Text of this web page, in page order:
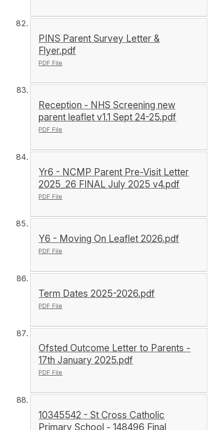
PINS Parent Survey Letter &
Flyer.pdf
PDF File
Reception - NHS Screening new
parent leaflet v1.1 Sept 24-25.pdf
PDF File
Yr6 - NCMP Parent Pre-Visit Letter
2025_26 FINAL July 2025 v4.pdf
PDF File
Y6 - Moving On Leaflet 2026.pdf
PDF File
Term Dates 2025-2026.pdf
PDF File
Ofsted Outcome Letter to Parents -
17th January 2025.pdf
PDF File
10345542 - St Cross Catholic
Primary School - 148496 Final